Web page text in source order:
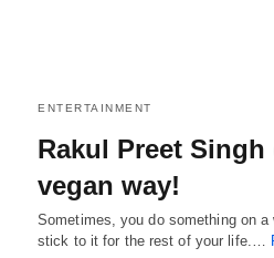
ENTERTAINMENT
Rakul Preet Singh
vegan way!
Sometimes, you do something on
stick to it for the rest of your life.…